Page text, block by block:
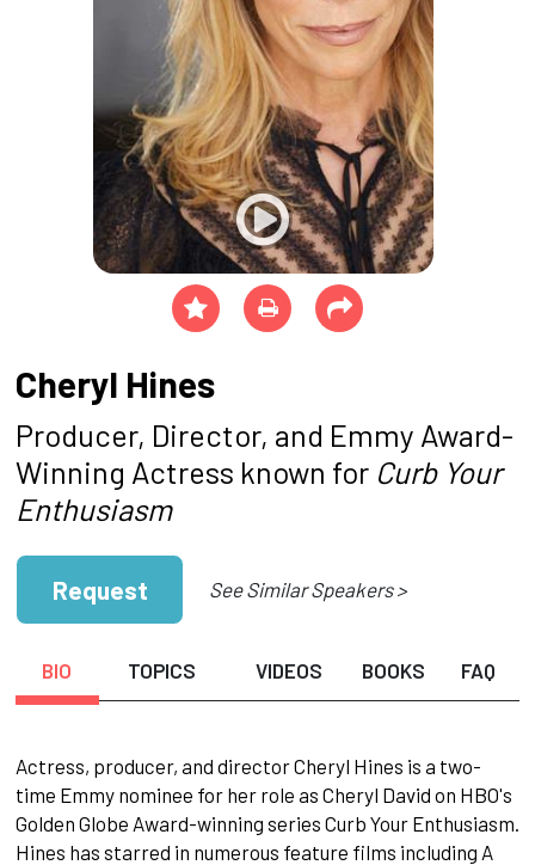
Cheryl Hines
Producer, Director, and Emmy Award-
Winning Actress known for Curb Your
Enthusiasm
Request See Similar Speakers >
BIO TOPICS VIDEOS BOOKS FAQ
Actress, producer, and director Cheryl Hines is a two-
time Emmy nominee for her role as Cheryl David on HBO's
Golden Globe Award-winning series Curb Your Enthusiasm.
Hines has starred in numerous feature films including A